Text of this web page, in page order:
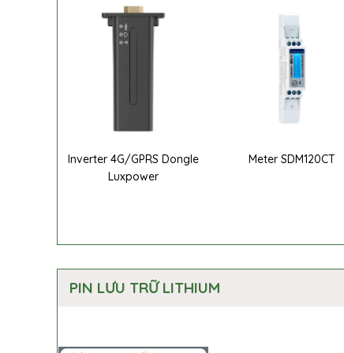
Inverter 4G/GPRS Dongle
Luxpower
Meter SDM120CT
PIN LƯU TRỮ LITHIUM